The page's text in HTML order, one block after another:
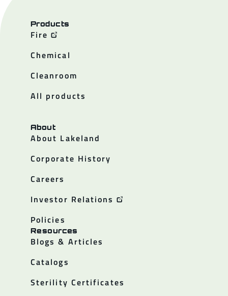
Products
Fire
Chemical
Cleanroom
All products
About
About Lakeland
Corporate History
Careers
Investor Relations
Policies
Resources
Blogs & Articles
Catalogs
Sterility Certificates